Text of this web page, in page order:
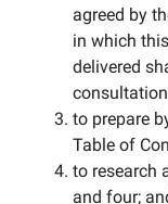
agreed by
in which
delivered
to prepare
Table of
to research
and four;